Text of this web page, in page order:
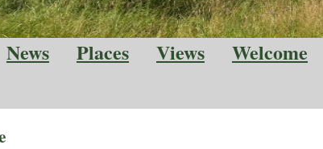
News Places Views Welcome